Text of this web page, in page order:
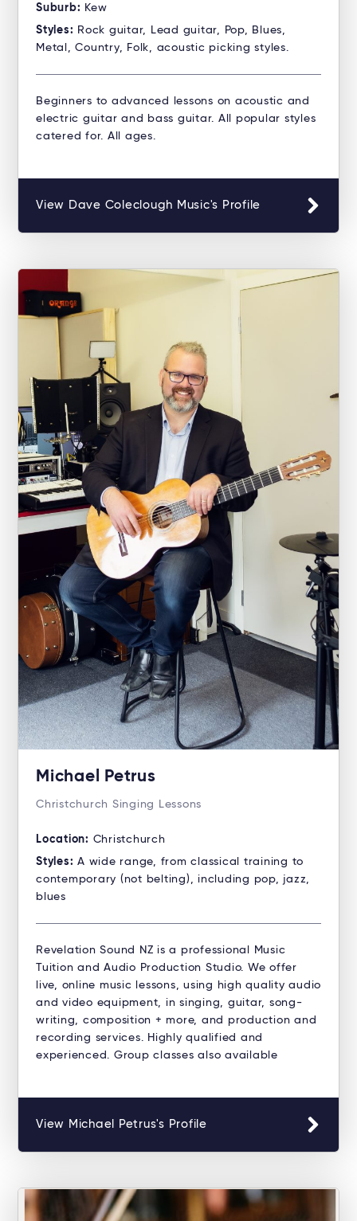
Suburb: Kew
Styles: Rock guitar, Lead guitar, Pop, Blues,
Metal, Country, Folk, acoustic picking styles.
Beginners to advanced lessons on acoustic and
electric guitar and bass guitar. All popular styles
catered for. All ages.
View Dave Coleclough Music's Profile
Michael Petrus
Christchurch Singing Lessons
Location: Christchurch
Styles: A wide range, from classical training to
contemporary (not belting), including pop, jazz,
blues
Revelation Sound NZ is a professional Music
Tuition and Audio Production Studio. ​We offer
live, online music lessons, using high quality audio
and video equipment, in singing, guitar, song-
writing, composition + more, and production and
recording services. Highly qualified and
experienced. Group classes also available
View Michael Petrus's Profile